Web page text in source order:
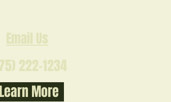
Email Us
222-1234
Learn More